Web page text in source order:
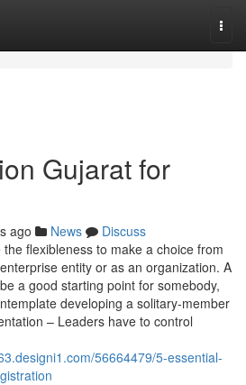
Gujarat for
ago News
Discuss
flexibleness to make a choice from
entity or as an organization. A
a good starting point for somebody,
developing a solitary-member
– Leaders have to control
56664479/5-essential-